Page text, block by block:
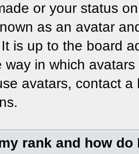
or your status
as an avatar
is up to the board
way in which
avatars, contact
rank and how do